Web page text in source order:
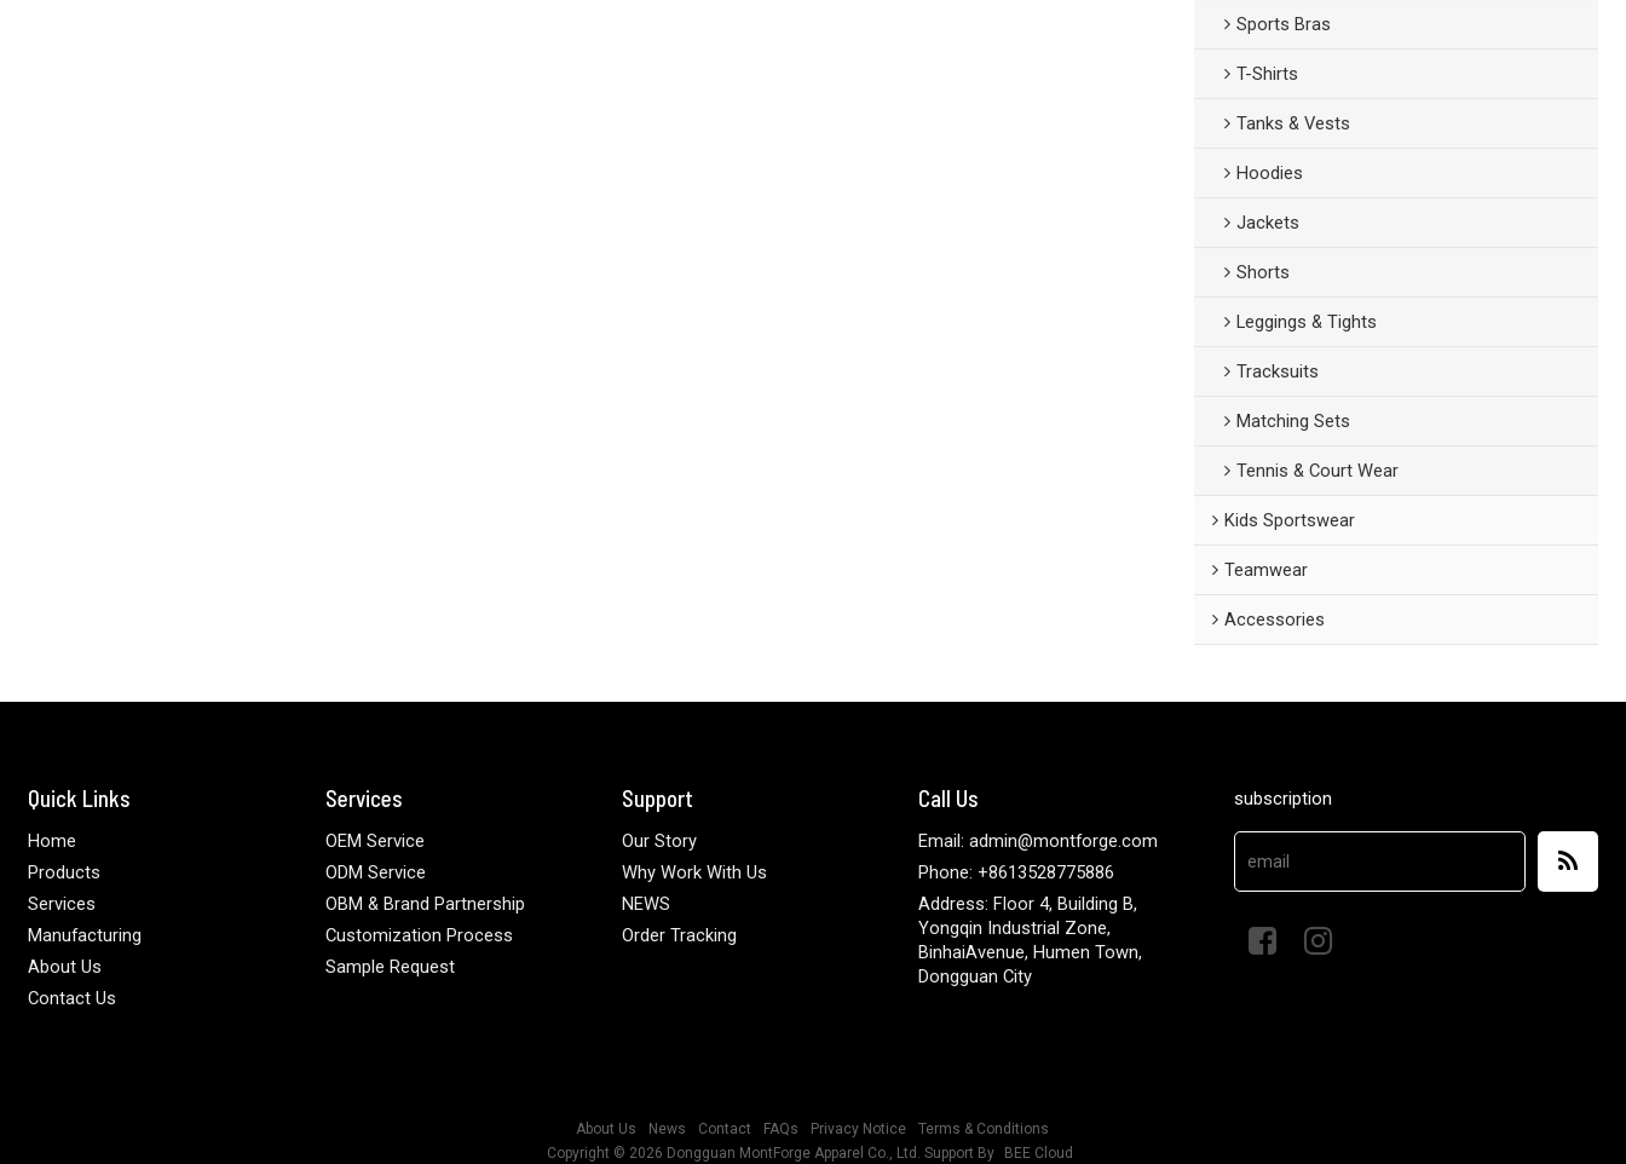
Sports Bras
T-Shirts
Tanks & Vests
Hoodies
Jackets
Shorts
Leggings & Tights
Tracksuits
Matching Sets
Tennis & Court Wear
Kids Sportswear
Teamwear
Accessories
Quick Links
Home
Products
Services
Manufacturing
About Us
Contact Us
Services
OEM Service
ODM Service
OBM & Brand Partnership
Customization Process
Sample Request
Support
Our Story
Why Work With Us
NEWS
Order Tracking
Call Us
Email: admin@montforge.com
Phone: +8613528775886
Address: Floor 4, Building B,
Yongqin Industrial Zone,
BinhaiAvenue, Humen Town,
Dongguan City
subscription
About Us News Contact FAQs Privacy Notice
Terms & Conditions
Copyright © 2026 Dongguan MontForge Apparel Co., Ltd. Support By BEE Cloud